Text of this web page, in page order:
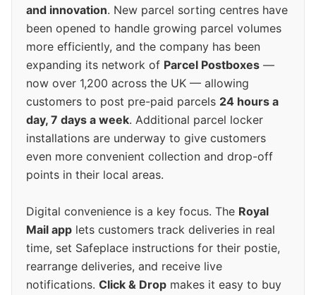
and innovation. New parcel sorting centres have
been opened to handle growing parcel volumes
more efficiently, and the company has been
expanding its network of Parcel Postboxes —
now over 1,200 across the UK — allowing
customers to post pre-paid parcels 24 hours a
day, 7 days a week. Additional parcel locker
installations are underway to give customers
even more convenient collection and drop-off
points in their local areas.
Digital convenience is a key focus. The Royal
Mail app lets customers track deliveries in real
time, set Safeplace instructions for their postie,
rearrange deliveries, and receive live
notifications. Click & Drop makes it easy to buy